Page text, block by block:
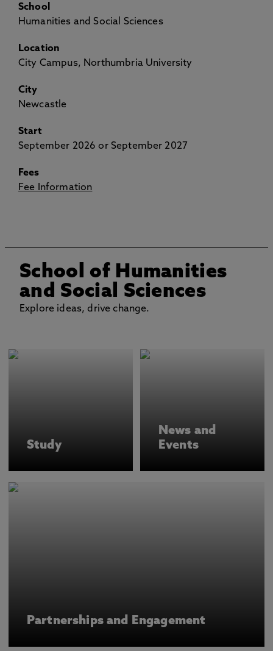
School
Humanities and Social Sciences
Location
City Campus, Northumbria University
City
Newcastle
Start
September 2026 or September 2027
Fees
Fee Information
School of Humanities
and Social Sciences
Explore ideas, drive change.
Study
Partnerships and Engagement
News and
Events